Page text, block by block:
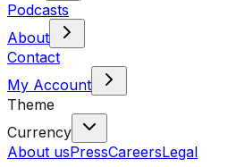
Podcasts
About
Contact
My Account
Theme
Currency
About usPressCareersLegal